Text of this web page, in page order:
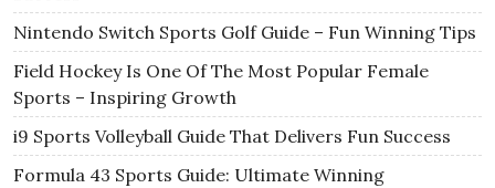
Nintendo Switch Sports Golf Guide – Fun Winning Tips
Field Hockey Is One Of The Most Popular Female
Sports – Inspiring Growth
i9 Sports Volleyball Guide That Delivers Fun Success
Formula 43 Sports Guide: Ultimate Winning